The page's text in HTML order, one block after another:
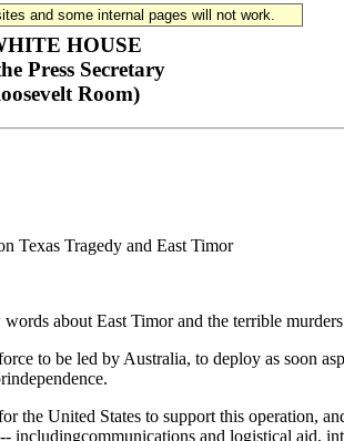
and some internal pages will not work.
HOUSE
Press Secretary
Room)
Texas Tragedy and East Timor
about East Timor and the terrible
to be led by Australia, to deploy as soon
United States to support this operation,
and logistical aid,